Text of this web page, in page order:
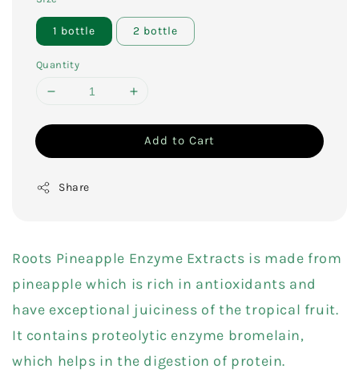
1 bottle 2 bottle
Quantity
Add to Cart
Share
Roots Pineapple Enzyme Extracts is made from
pineapple which is rich in antioxidants and
have exceptional juiciness of the tropical fruit.
It contains proteolytic enzyme bromelain,
which helps in the digestion of protein.